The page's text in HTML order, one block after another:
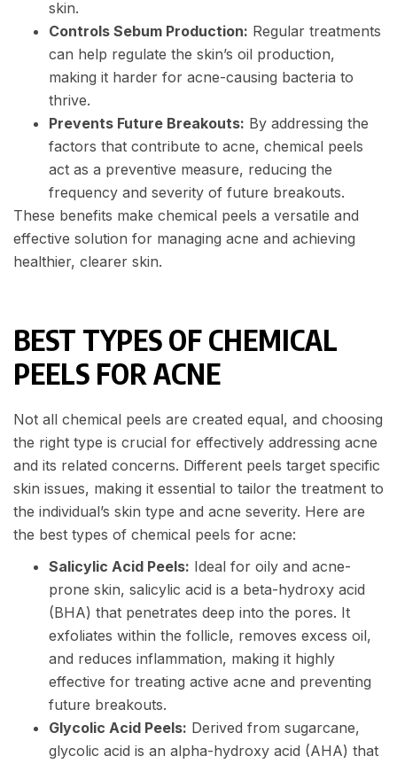
skin.
Controls Sebum Production: Regular treatments
can help regulate the skin’s oil production,
making it harder for acne-causing bacteria to
thrive.
Prevents Future Breakouts: By addressing the
factors that contribute to acne, chemical peels
act as a preventive measure, reducing the
frequency and severity of future breakouts.
These benefits make chemical peels a versatile and
effective solution for managing acne and achieving
healthier, clearer skin.
BEST TYPES OF CHEMICAL
PEELS FOR ACNE
Not all chemical peels are created equal, and choosing
the right type is crucial for effectively addressing acne
and its related concerns. Different peels target specific
skin issues, making it essential to tailor the treatment to
the individual’s skin type and acne severity. Here are
the best types of chemical peels for acne:
Salicylic Acid Peels: Ideal for oily and acne-
prone skin, salicylic acid is a beta-hydroxy acid
(BHA) that penetrates deep into the pores. It
exfoliates within the follicle, removes excess oil,
and reduces inflammation, making it highly
effective for treating active acne and preventing
future breakouts.
Glycolic Acid Peels: Derived from sugarcane,
glycolic acid is an alpha-hydroxy acid (AHA) that